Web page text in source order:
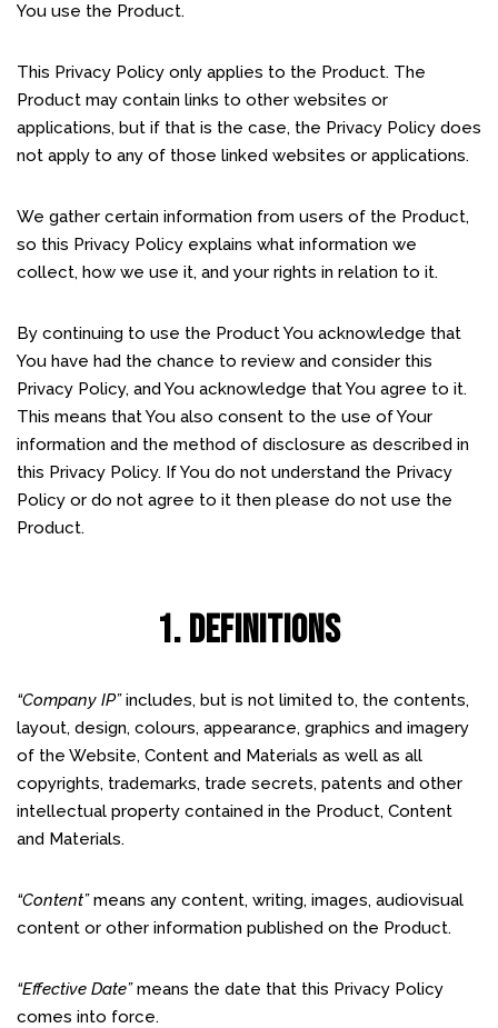
You use the Product.
This Privacy Policy only applies to the Product. The
Product may contain links to other websites or
applications, but if that is the case, the Privacy Policy does
not apply to any of those linked websites or applications.
We gather certain information from users of the Product,
so this Privacy Policy explains what information we
collect, how we use it, and your rights in relation to it.
By continuing to use the Product You acknowledge that
You have had the chance to review and consider this
Privacy Policy, and You acknowledge that You agree to it.
This means that You also consent to the use of Your
information and the method of disclosure as described in
this Privacy Policy. If You do not understand the Privacy
Policy or do not agree to it then please do not use the
Product.
1. DEFINITIONS
“Company IP”includes, but is not limited to, the contents,
layout, design, colours, appearance, graphics and imagery
of the Website, Content and Materials as well as all
copyrights, trademarks, trade secrets, patents and other
intellectual property contained in the Product, Content
and Materials.
“Content”means any content, writing, images, audiovisual
content or other information published on the Product.
“Effective Date”means the date that this Privacy Policy
comes into force.